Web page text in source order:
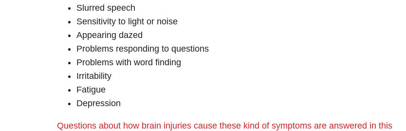
Slurred speech
Sensitivity to light or noise
Appearing dazed
Problems responding to questions
Problems with word finding
Irritability
Fatigue
Depression
Questions about how brain injuries cause these kind of symptoms are answered in this